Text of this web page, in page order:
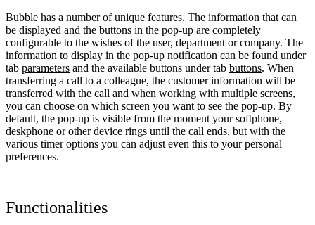
Bubble has a number of unique features. The information that can
be displayed and the buttons in the pop-up are completely
configurable to the wishes of the user, department or company. The
information to display in the pop-up notification can be found under
tab parameters and the available buttons under tab buttons. When
transferring a call to a colleague, the customer information will be
transferred with the call and when working with multiple screens,
you can choose on which screen you want to see the pop-up. By
default, the pop-up is visible from the moment your softphone,
deskphone or other device rings until the call ends, but with the
various timer options you can adjust even this to your personal
preferences.
Functionalities